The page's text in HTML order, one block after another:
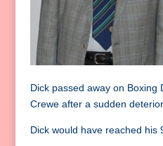
Dick passed away on Boxing
Crewe after a sudden
Dick would have reached his